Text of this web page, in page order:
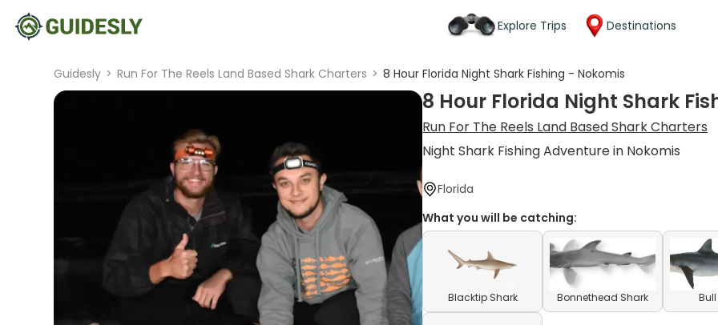
Explore Trips Destinations
Guidesly > Run For The Reels Land Based Shark Charters > 8 Hour Florida Night Shark Fishing - Nokomis
8 Hour Florida Night Shark
Run For The Reels Land Based Shark Charters
Night Shark Fishing Adventure in Nokomis
Florida
What you will be catching:
Blacktip Shark Bonnethead Shark